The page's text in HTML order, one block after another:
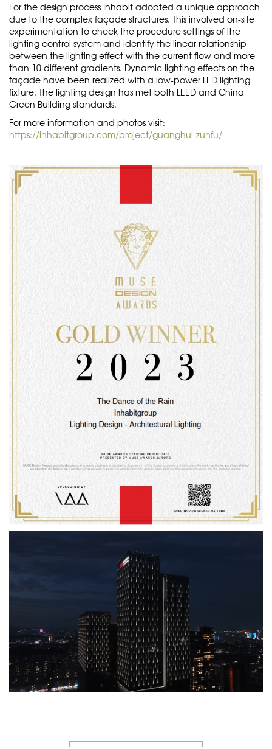
For the design process Inhabit adopted a unique approach
due to the complex façade structures. This involved on-site
experimentation to check the procedure settings of the
lighting control system and identify the linear relationship
between the lighting effect with the current flow and more
than 10 different gradients. Dynamic lighting effects on the
façade have been realized with a low-power LED lighting
fixture. The lighting design has met both LEED and China
Green Building standards.
For more information and photos visit:
https://inhabitgroup.com/project/guanghui-zunfu/